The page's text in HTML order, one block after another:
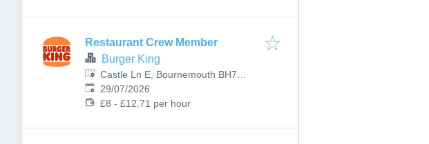
Restaurant Crew Member
Burger King
Castle Ln E, Bournemouth BH7
7DP, UK
Published:
29/07/2026
£8 - £12.71 per hour